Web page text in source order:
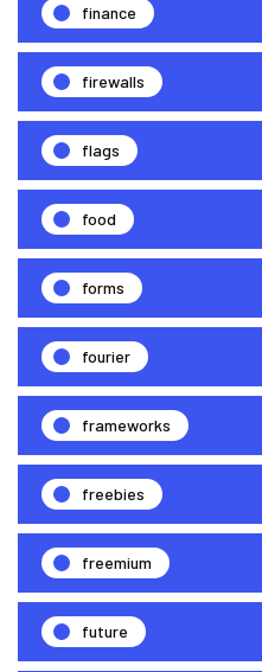
finance
firewalls
flags
food
forms
fourier
frameworks
freebies
freemium
future